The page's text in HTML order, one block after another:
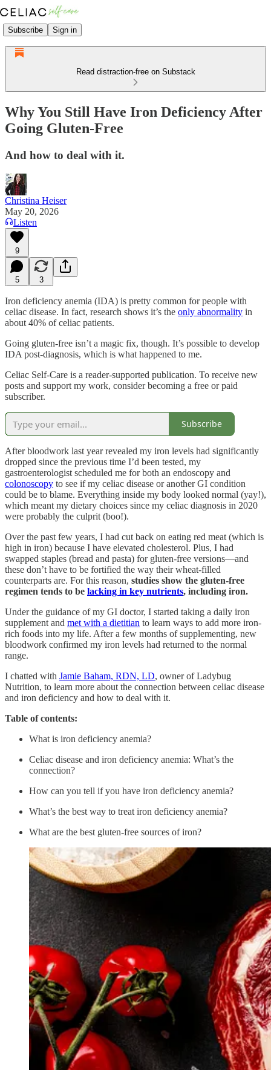
Subscribe Sign in
Read distraction-free on Substack
Why You Still Have Iron Deficiency After
Going Gluten-Free
And how to deal with it.
Christina Heiser
May 20, 2026
Listen
9
5 3
Iron deficiency anemia (IDA) is pretty common for people with
celiac disease. In fact, research shows it’s the only abnormality in
about 40% of celiac patients.
Going gluten-free isn’t a magic fix, though. It’s possible to develop
IDA post-diagnosis, which is what happened to me.
Celiac Self-Care is a reader-supported publication. To receive new
posts and support my work, consider becoming a free or paid
subscriber.
Subscribe
After bloodwork last year revealed my iron levels had significantly
dropped since the previous time I’d been tested, my
gastroenterologist scheduled me for both an endoscopy and
colonoscopy to see if my celiac disease or another GI condition
could be to blame. Everything inside my body looked normal (yay!),
which meant my dietary choices since my celiac diagnosis in 2020
were probably the culprit (boo!).
Over the past few years, I had cut back on eating red meat (which is
high in iron) because I have elevated cholesterol. Plus, I had
swapped staples (bread and pasta) for gluten-free versions—and
these don’t have to be fortified the way their wheat-filled
counterparts are. For this reason, studies show the gluten-free
regimen tends to be lacking in key nutrients, including iron.
Under the guidance of my GI doctor, I started taking a daily iron
supplement and met with a dietitian to learn ways to add more iron-
rich foods into my life. After a few months of supplementing, new
bloodwork confirmed my iron levels had returned to the normal
range.
I chatted with Jamie Baham, RDN, LD, owner of Ladybug
Nutrition, to learn more about the connection between celiac disease
and iron deficiency and how to deal with it.
Table of contents:
What is iron deficiency anemia?
Celiac disease and iron deficiency anemia: What’s the
connection?
How can you tell if you have iron deficiency anemia?
What’s the best way to treat iron deficiency anemia?
What are the best gluten-free sources of iron?